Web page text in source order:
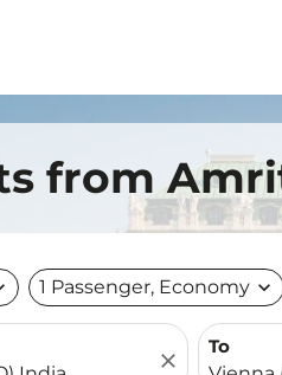
from
1 Passenger, Economy expand_more
close
To